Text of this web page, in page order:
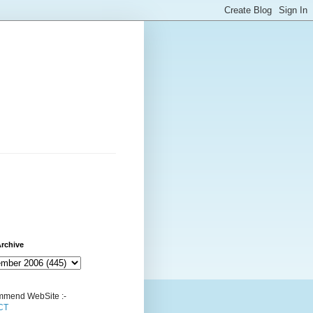
WebSite :-